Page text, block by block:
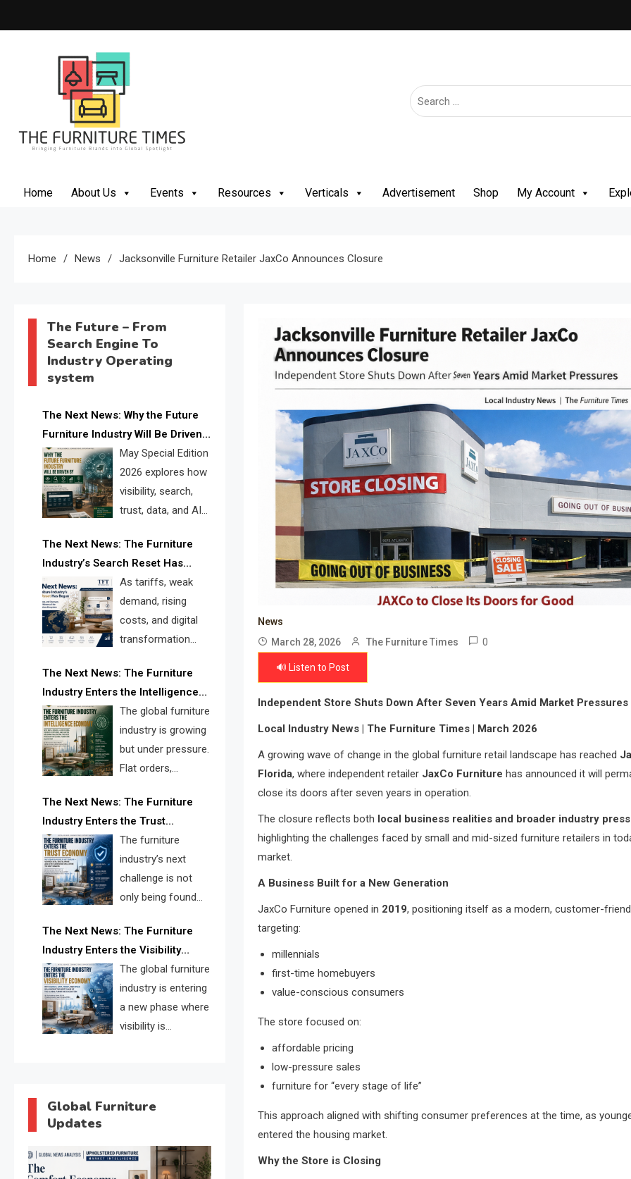
to
Home About Us Events Resources Verticals Advertisement Shop My Account
Home News Jacksonville Furniture Retailer JaxCo Announces Closure
The Future – From
Search Engine To
Industry Operating
system
The Next News: Why the Future
Furniture Industry Will Be Driven
by Visibility, Search, Trust, Data &
AI Discoverability
May Special Edition
2026 explores how
visibility, search,
trust, data, and AI
reshaping the global furniture
industry and creating a new
competitive landscape for
manufacturers, retailers, suppliers,
and brands.
The Next News: The Furniture
Industry’s Search Reset Has
Begun
As tariffs, weak
demand, rising
costs, and digital
transformation
furniture industry, the next major
opportunity is search infrastructure.
FISE is positioned to solve the
industry’s visibility crisis.
The Next News: The Furniture
Industry Enters the Intelligence
Economy
The global furniture
industry is growing
but under pressure.
Flat orders,
shipments, inventory pressure, tariff
risk, and fragmented discovery
reveal the urgent need for a
furniture intelligence layer led by
FISE.
The Next News: The Furniture
Industry Enters the Trust
Economy
The furniture
industry’s next
challenge is not
only being found
trusted quickly. FISE can solve this
through verified profiles, trust
scores, and AI supplier matching.
The Next News: The Furniture
Industry Enters the Visibility
Economy
The global furniture
industry is entering
a new phase where
visibility is
search and discovery crisis.
Global Furniture
Updates
News
March 28, 2026
The Furniture Times 0
🔊 Listen to Post
Independent Store Shuts Down After Seven Years Amid Market Pressures
Local Industry News | The Furniture Times | March 2026
A growing wave of change in the global furniture retail landscape has reached
Florida, where independent retailer JaxCo Furniture has announced it will
close its doors after seven years in operation.
The closure reflects both local business realities and broader industry
highlighting the challenges faced by small and mid-sized furniture retailers in
market.
A Business Built for a New Generation
JaxCo Furniture opened in 2019, positioning itself as a modern, customer-
targeting:
millennials
first-time homebuyers
value-conscious consumers
The store focused on:
affordable pricing
low-pressure sales
furniture for “every stage of life”
This approach aligned with shifting consumer preferences at the time, as
entered the housing market.
Why the Store is Closing